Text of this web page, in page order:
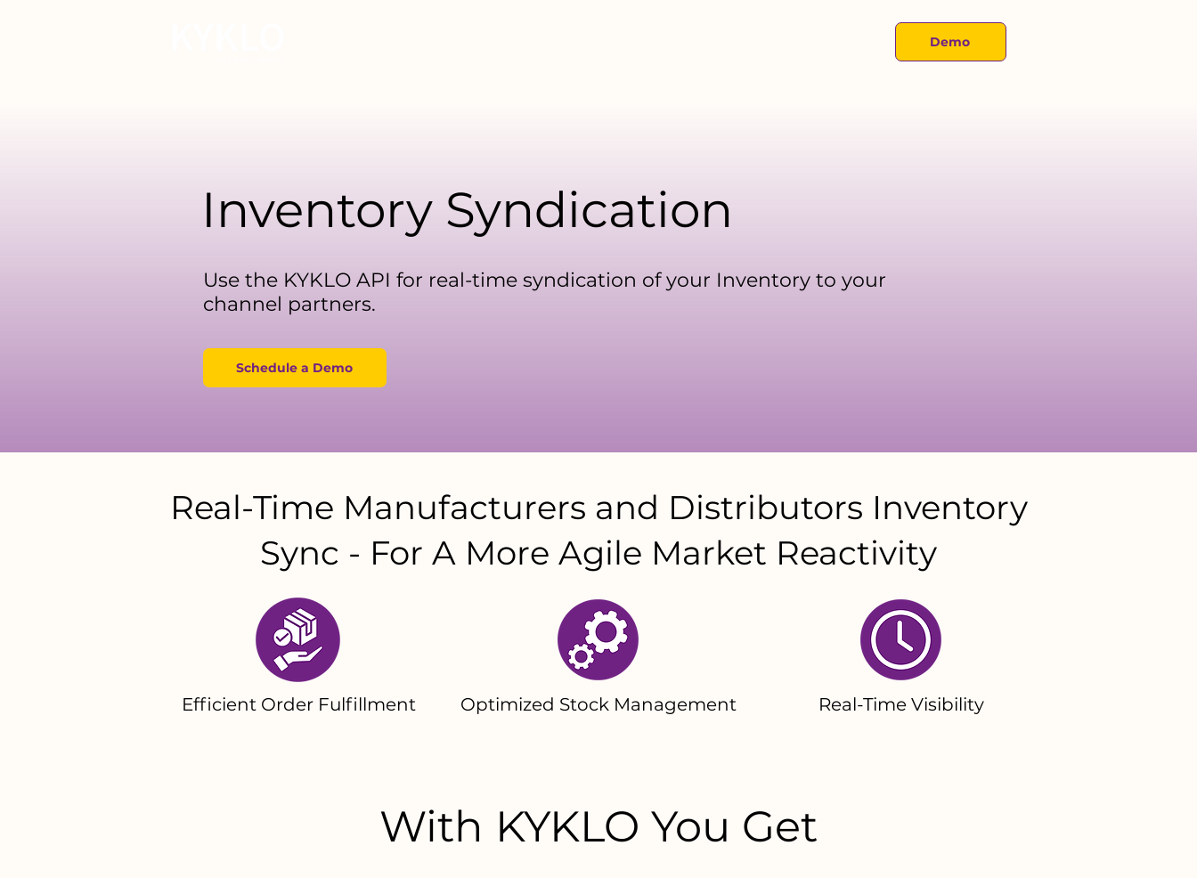
Demo
Inventory Syndication
Use the KYKLO API for real-time syndication of your Inventory to your
channel partners.
Schedule a Demo
Real-Time Manufacturers and Distributors Inventory
Sync - For A More Agile Market Reactivity
Efficient Order Fulfillment Optimized Stock Management Real-Time Visibility
With KYKLO You Get